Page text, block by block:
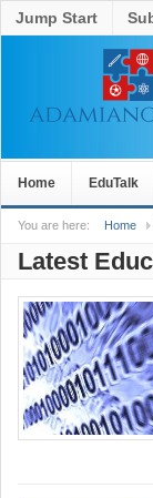
Jump Start
Home EduTalk
You are here: Home
Latest